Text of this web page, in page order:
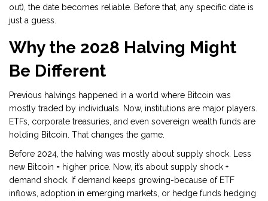
out), the date becomes reliable. Before that, any specific date is
just a guess.
Why the 2028 Halving Might
Be Different
Previous halvings happened in a world where Bitcoin was
mostly traded by individuals. Now, institutions are major players.
ETFs, corporate treasuries, and even sovereign wealth funds are
holding Bitcoin. That changes the game.
Before 2024, the halving was mostly about supply shock. Less
new Bitcoin = higher price. Now, it’s about supply shock +
demand shock. If demand keeps growing-because of ETF
inflows, adoption in emerging markets, or hedge funds hedging